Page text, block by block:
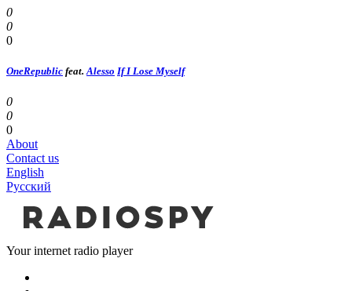
0
0
0
OneRepublic feat.Alesso If I Lose Myself
0
0
0
About
Contact us
English
Русский
Your internet radio player